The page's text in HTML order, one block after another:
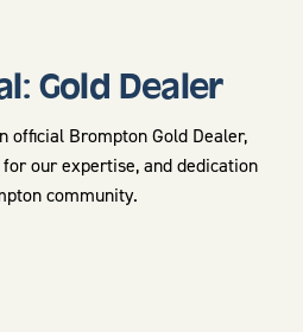
Gold Dealer
official Brompton Gold Dealer,
our expertise, and dedication
community.